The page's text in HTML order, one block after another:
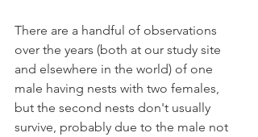
There are a handful of observations
over the years (both at our study site
and elsewhere in the world) of one
male having nests with two females,
but the second nests don't usually
survive, probably due to the male not